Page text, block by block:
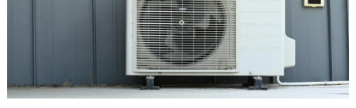
TRENDING